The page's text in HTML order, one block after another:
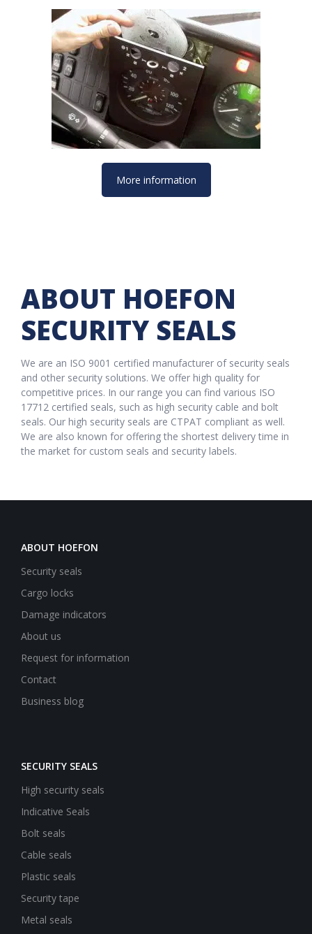
More information
ABOUT HOEFON
SECURITY SEALS
We are an ISO 9001 certified manufacturer of security seals
and other security solutions. We offer high quality for
competitive prices. In our range you can find various ISO
17712 certified seals, such as high security cable and bolt
seals. Our high security seals are CTPAT compliant as well.
We are also known for offering the shortest delivery time in
the market for custom seals and security labels.
ABOUT HOEFON
Security seals
Cargo locks
Damage indicators
About us
Request for information
Contact
Business blog
SECURITY SEALS
High security seals
Indicative Seals
Bolt seals
Cable seals
Plastic seals
Security tape
Metal seals